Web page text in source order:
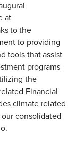
at
to the
to providing
tools that assist
programs
the
Financial
climate related
consolidated